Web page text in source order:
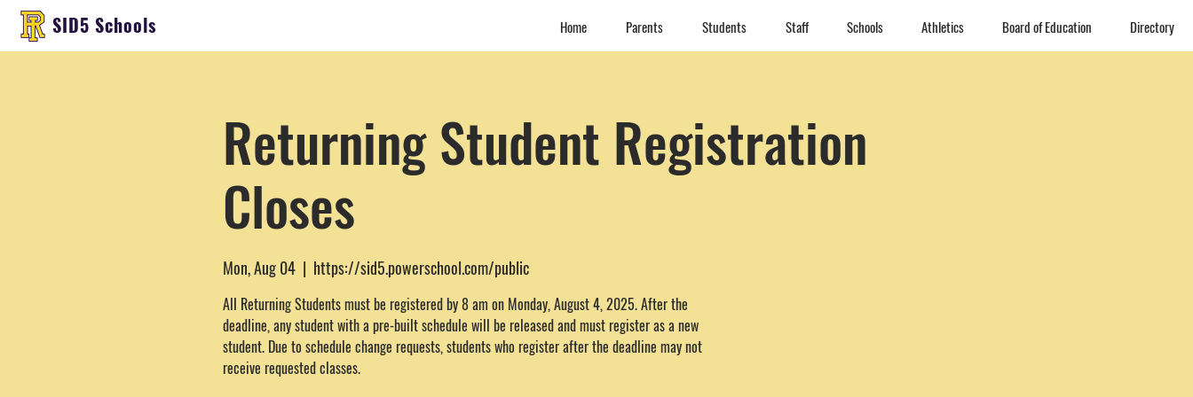
SID5 Schools Home Parents Students Staff Schools Athletics Board of Education Directory
Returning Student Registration
Closes
Mon, Aug 04
  |
https://sid5.powerschool.com/public
All Returning Students must be registered by 8 am on Monday, August 4, 2025. After the
deadline, any student with a pre-built schedule will be released and must register as a new
student. Due to schedule change requests, students who register after the deadline may not
receive requested classes.